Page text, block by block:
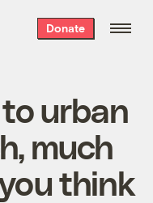
Donate
urban
much
think